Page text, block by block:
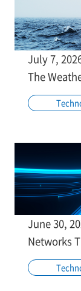
July 7,
The
June 30,
Networks